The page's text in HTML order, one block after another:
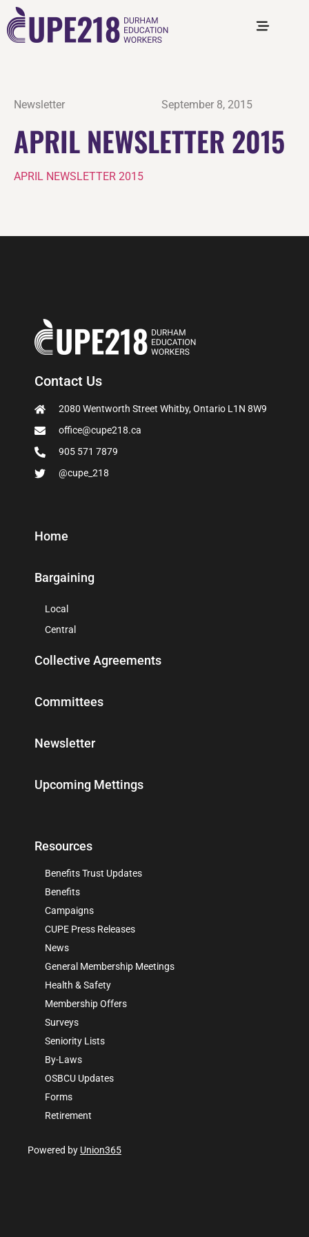
Newsletter September 8, 2015
APRIL NEWSLETTER 2015
APRIL NEWSLETTER 2015
Contact Us
2080 Wentworth Street Whitby, Ontario L1N 8W9
office@cupe218.ca
905 571 7879
@cupe_218
Home
Bargaining
Local
Central
Collective Agreements
Committees
Newsletter
Upcoming Mettings
Resources
Benefits Trust Updates
Benefits
Campaigns
CUPE Press Releases
News
General Membership Meetings
Health & Safety
Membership Offers
Surveys
Seniority Lists
By-Laws
OSBCU Updates
Forms
Retirement
Powered by Union365